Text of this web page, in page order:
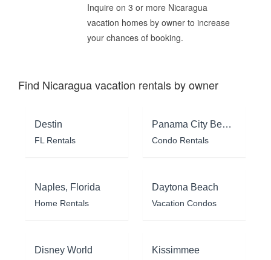
Inquire on 3 or more Nicaragua
vacation homes by owner to increase
your chances of booking.
Find Nicaragua vacation rentals by owner
Destin
FL Rentals
Panama City Beach
Condo Rentals
Naples, Florida
Home Rentals
Daytona Beach
Vacation Condos
Disney World Kissimmee